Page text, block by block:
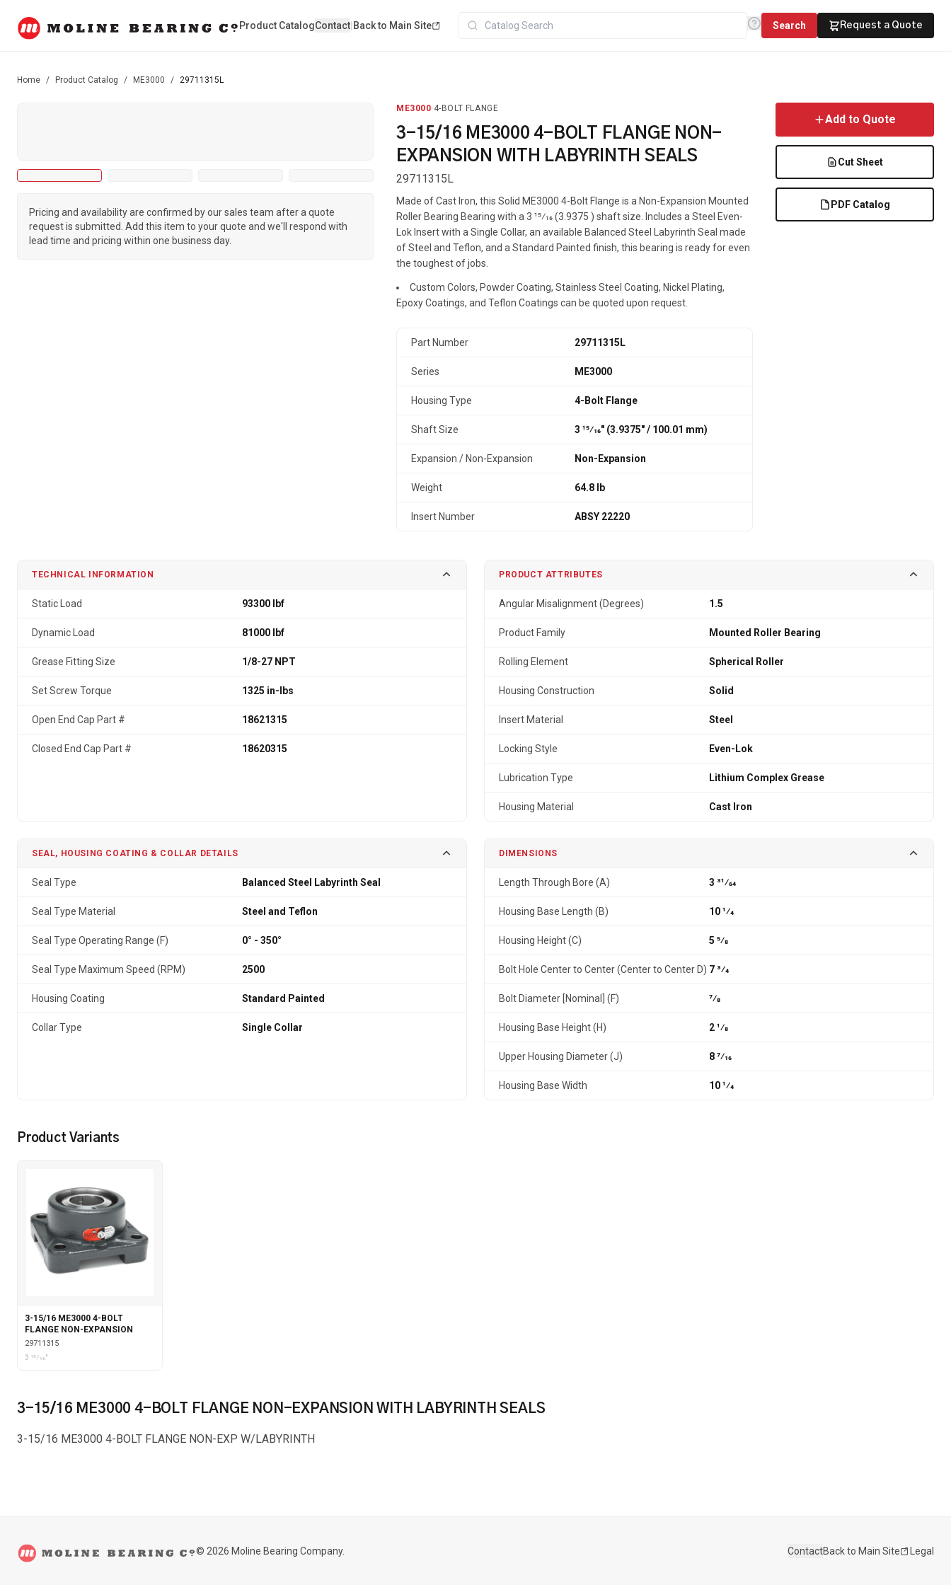
Product CatalogContact Back to Main Site Search Request a Quote
Home / Product Catalog / ME3000 / 29711315L
Pricing and availability are confirmed by our sales team after a quote
request is submitted. Add this item to your quote and we'll respond with
lead time and pricing within one business day.
ME3000·4-BOLT FLANGE
3-15/16 ME3000 4-BOLT FLANGE NON-
EXPANSION WITH LABYRINTH SEALS
29711315L
Made of Cast Iron, this Solid ME3000 4-Bolt Flange is a Non-Expansion Mounted
Roller Bearing Bearing with a 3 15⁄16 (3.9375 ) shaft size. Includes a Steel Even-
Lok Insert with a Single Collar, an available Balanced Steel Labyrinth Seal made
of Steel and Teflon, and a Standard Painted finish, this bearing is ready for even
the toughest of jobs.
Custom Colors, Powder Coating, Stainless Steel Coating, Nickel Plating,
Epoxy Coatings, and Teflon Coatings can be quoted upon request.
Part Number 29711315L
Series ME3000
Housing Type 4-Bolt Flange
Shaft Size 3 15⁄16" (3.9375″ / 100.01 mm)
Expansion / Non-Expansion Non-Expansion
Weight 64.8 lb
Insert Number ABSY 22220
Add to Quote
Cut Sheet
PDF Catalog
TECHNICAL INFORMATION
Static Load 93300 lbf
Dynamic Load 81000 lbf
Grease Fitting Size 1/8-27 NPT
Set Screw Torque 1325 in-lbs
Open End Cap Part # 18621315
Closed End Cap Part # 18620315
PRODUCT ATTRIBUTES
Angular Misalignment (Degrees) 1.5
Product Family Mounted Roller Bearing
Rolling Element Spherical Roller
Housing Construction Solid
Insert Material Steel
Locking Style Even-Lok
Lubrication Type Lithium Complex Grease
Housing Material Cast Iron
SEAL, HOUSING COATING & COLLAR DETAILS
Seal Type Balanced Steel Labyrinth Seal
Seal Type Material Steel and Teflon
Seal Type Operating Range (F) 0° - 350°
Seal Type Maximum Speed (RPM) 2500
Housing Coating Standard Painted
Collar Type Single Collar
DIMENSIONS
Length Through Bore (A) 3 31⁄64
Housing Base Length (B) 10 1⁄4
Housing Height (C) 5 5⁄8
Bolt Hole Center to Center (Center to Center D) 7 3⁄4
Bolt Diameter [Nominal] (F) 7⁄8
Housing Base Height (H) 2 1⁄8
Upper Housing Diameter (J) 8 7⁄16
Housing Base Width 10 1⁄4
Product Variants
3-15/16 ME3000 4-BOLT
FLANGE NON-EXPANSION
29711315
3 15⁄16"
3-15/16 ME3000 4-BOLT FLANGE NON-EXPANSION WITH LABYRINTH SEALS
3-15/16 ME3000 4-BOLT FLANGE NON-EXP W/LABYRINTH
© 2026 Moline Bearing Company. ContactBack to Main Site Legal